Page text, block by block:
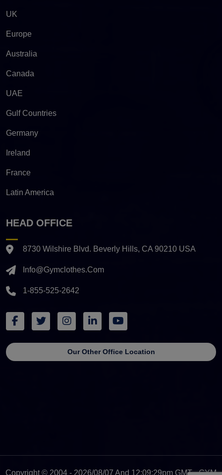
UK
Europe
Australia
Canada
UAE
Gulf Countries
Germany
Ireland
France
Latin America
HEAD OFFICE
8730 Wilshire Blvd. Beverly Hills, CA 90210 USA
Info@gymclothes.com
1-855-525-2642
Our Other Office Location
Copyright © 2004 - 2026/08/07 And 12:09:29pm GMT - GYM